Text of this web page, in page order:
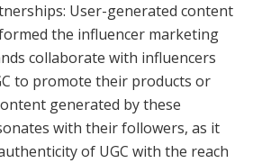
User-generated content
the influencer marketing
collaborate with influencers
to promote their products or
generated by these
with their followers, as it
of UGC with the reach